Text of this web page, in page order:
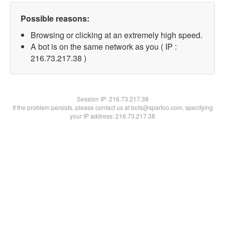
Possible reasons:
Browsing or clicking at an extremely high speed.
A bot is on the same network as you ( IP :
216.73.217.38 )
Session IP:216.73.217.38
If the problem persists, please contact us at bots@spartoo.com, specifying
your IP address: 216.73.217.38